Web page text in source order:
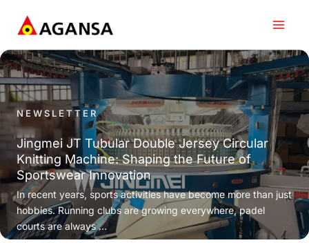
content
NEWSLETTER
Jingmei JT Tubular Double Jersey Circular
Knitting Machine: Shaping the Future of
Sportswear Innovation
In recent years, sports activities have become more than just
hobbies. Running clubs are growing everywhere, padel
courts are always ...